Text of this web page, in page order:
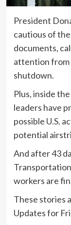
President
cautious of
documents,
attention from
shutdown.
Plus, inside
leaders have
possible U.S.
potential
And after 43
workers are
These stories
Updates for